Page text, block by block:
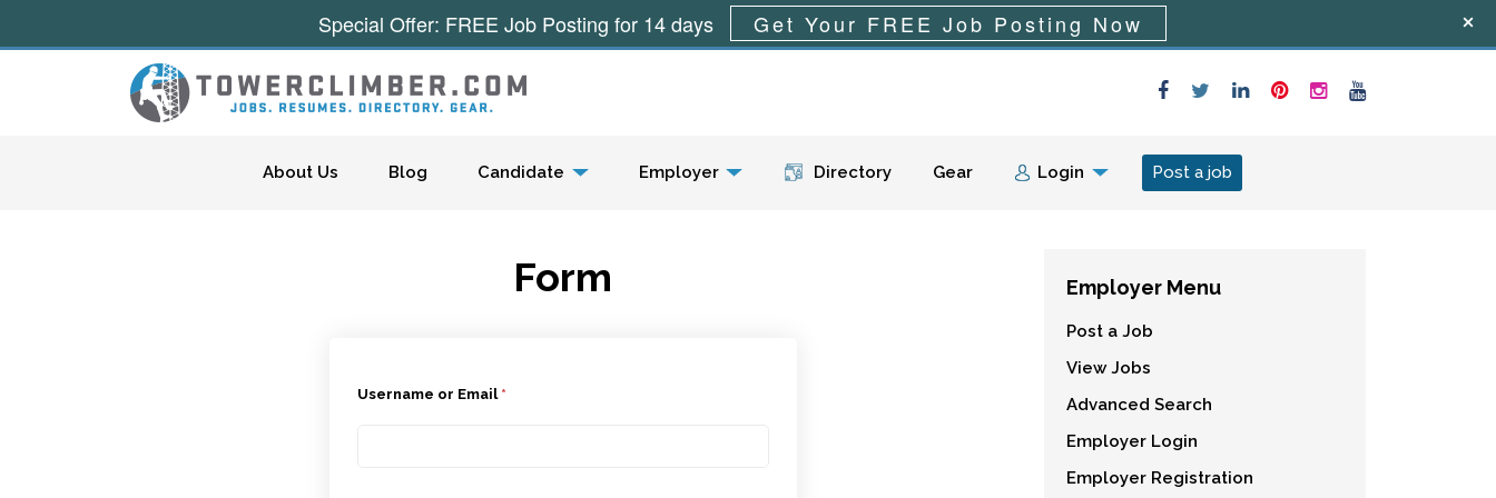
Menu
About Us Blog Candidate Employer Directory Gear Login Post a job
Form
Username or Email *
Employer Menu
Post a Job
View Jobs
Advanced Search
Employer Login
Employer Registration
Special Offer: FREE Job Posting for 14 days Get Your FREE Job Posting Now